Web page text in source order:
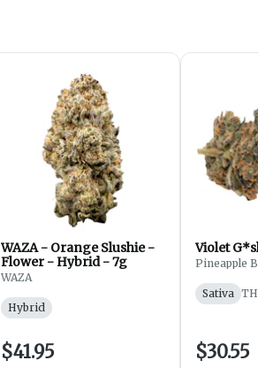
WAZA - Orange Slushie -
Flower - Hybrid - 7g
WAZA
Hybrid
$41.95
Pineapple
Sativa
$30.55